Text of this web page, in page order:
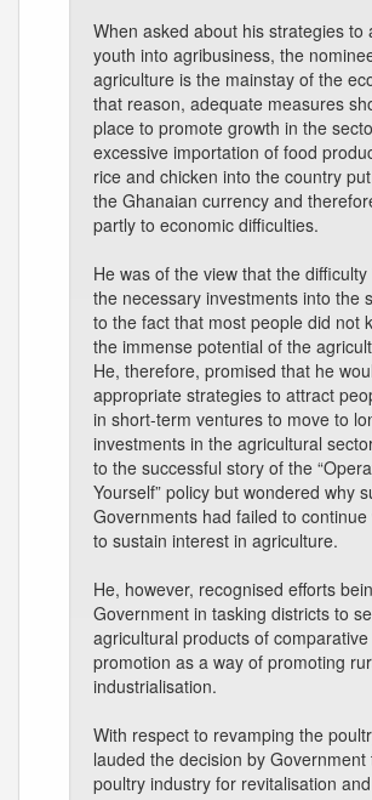
When asked about his strategies to
youth into agribusiness, the
agriculture is the mainstay of the
that reason, adequate measures
place to promote growth in the
excessive importation of food
rice and chicken into the country
the Ghanaian currency and
partly to economic difficulties.
He was of the view that the
the necessary investments into the
to the fact that most people did not
the immense potential of the
He, therefore, promised that he
appropriate strategies to attract
in short-term ventures to move to
investments in the agricultural
to the successful story of the
Yourself” policy but wondered why
Governments had failed to
to sustain interest in agriculture.
He, however, recognised efforts
Government in tasking districts to
agricultural products of
promotion as a way of promoting
industrialisation.
With respect to revamping the
lauded the decision by
poultry industry for revitalisation